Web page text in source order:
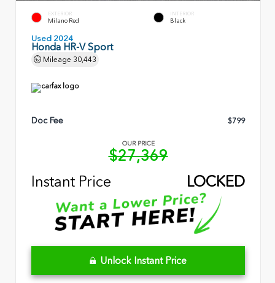
EXTERIOR
Milano Red
INTERIOR
Black
Used 2024
Honda HR-V Sport
Mileage 30,443
Doc Fee $799
OUR PRICE
$27,369
Instant Price
LOCKED
Unlock Instant Price